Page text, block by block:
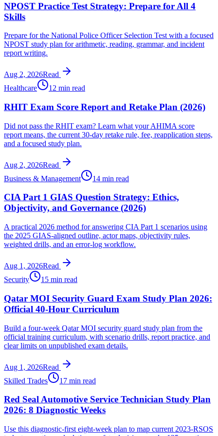
NPOST Practice Test Strategy: Prepare for All 4
Skills
Prepare for the National Police Officer Selection Test with a focused
NPOST study plan for arithmetic, reading, grammar, and incident
report writing.
Aug 2, 2026Read
Healthcare
12 min read
RHIT Exam Score Report and Retake Plan (2026)
Did not pass the RHIT exam? Learn what your AHIMA score
report means, the current 30-day retake rule, fee, reapplication steps,
and a focused study plan.
Aug 2, 2026Read
Business & Management
14 min read
CIA Part 1 GIAS Question Strategy: Ethics,
Objectivity, and Governance (2026)
A practical 2026 method for answering CIA Part 1 scenarios using
the 2025 GIAS-aligned outline, actor maps, objectivity rules,
weighted drills, and an error-log workflow.
Aug 1, 2026Read
Security
15 min read
Qatar MOI Security Guard Exam Study Plan 2026:
Official 40-Hour Curriculum
Build a four-week Qatar MOI security guard study plan from the
official training curriculum, with scenario drills, report practice, and
clear limits on unpublished exam details.
Aug 1, 2026Read
Skilled Trades
17 min read
Red Seal Automotive Service Technician Study Plan
2026: 8 Diagnostic Weeks
Use this diagnostic-first eight-week plan to map current 2023-RSOS